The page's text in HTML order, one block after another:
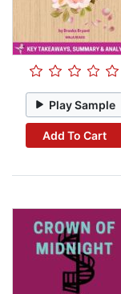
Play Sample
Add To Cart